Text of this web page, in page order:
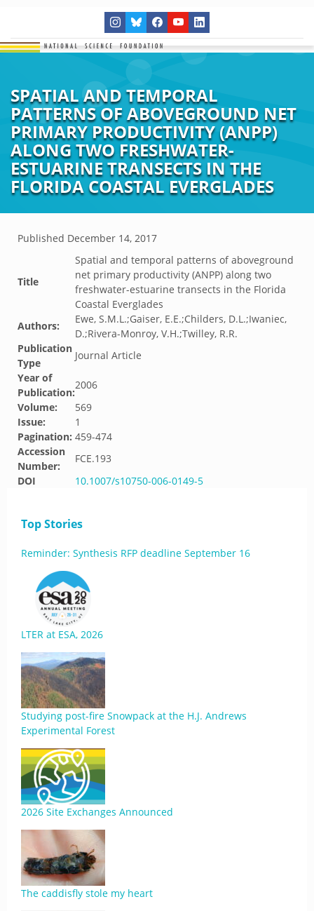
SPATIAL AND TEMPORAL
PATTERNS OF ABOVEGROUND NET
PRIMARY PRODUCTIVITY (ANPP)
ALONG TWO FRESHWATER-
ESTUARINE TRANSECTS IN THE
FLORIDA COASTAL EVERGLADES
Published December 14, 2017
Title
Spatial and temporal patterns of aboveground
net primary productivity (ANPP) along two
freshwater-estuarine transects in the Florida
Coastal Everglades
Authors:
Ewe, S.M.L.;Gaiser, E.E.;Childers, D.L.;Iwaniec,
D.;Rivera-Monroy, V.H.;Twilley, R.R.
Publication
Type
Journal Article
Year of
Publication:
2006
Volume:
569
Issue:
1
Pagination: 459-474
Accession
Number:
FCE.193
DOI
10.1007/s10750-006-0149-5
Top Stories
Reminder: Synthesis RFP deadline September 16
LTER at ESA, 2026
Studying post-fire Snowpack at the H.J. Andrews
Experimental Forest
2026 Site Exchanges Announced
The caddisfly stole my heart